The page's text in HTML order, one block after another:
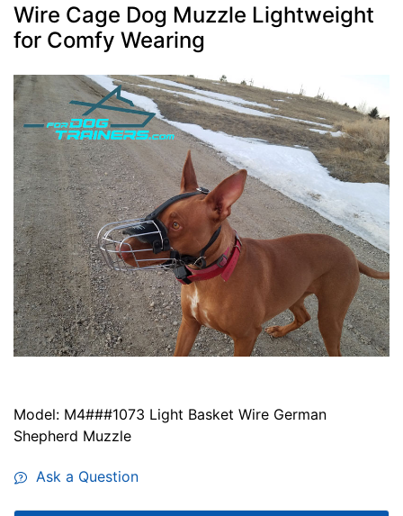
Wire Cage Dog Muzzle Lightweight
for Comfy Wearing
Model: M4###1073 Light Basket Wire German
Shepherd Muzzle
Ask a Question